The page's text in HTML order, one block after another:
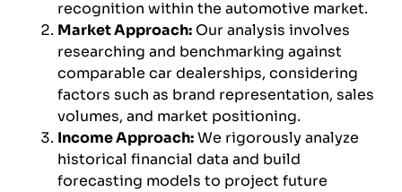
recognition within the automotive market.
Market Approach: Our analysis involves
researching and benchmarking against
comparable car dealerships, considering
factors such as brand representation, sales
volumes, and market positioning.
Income Approach:We rigorously analyze
historical financial data and build
forecasting models to project future